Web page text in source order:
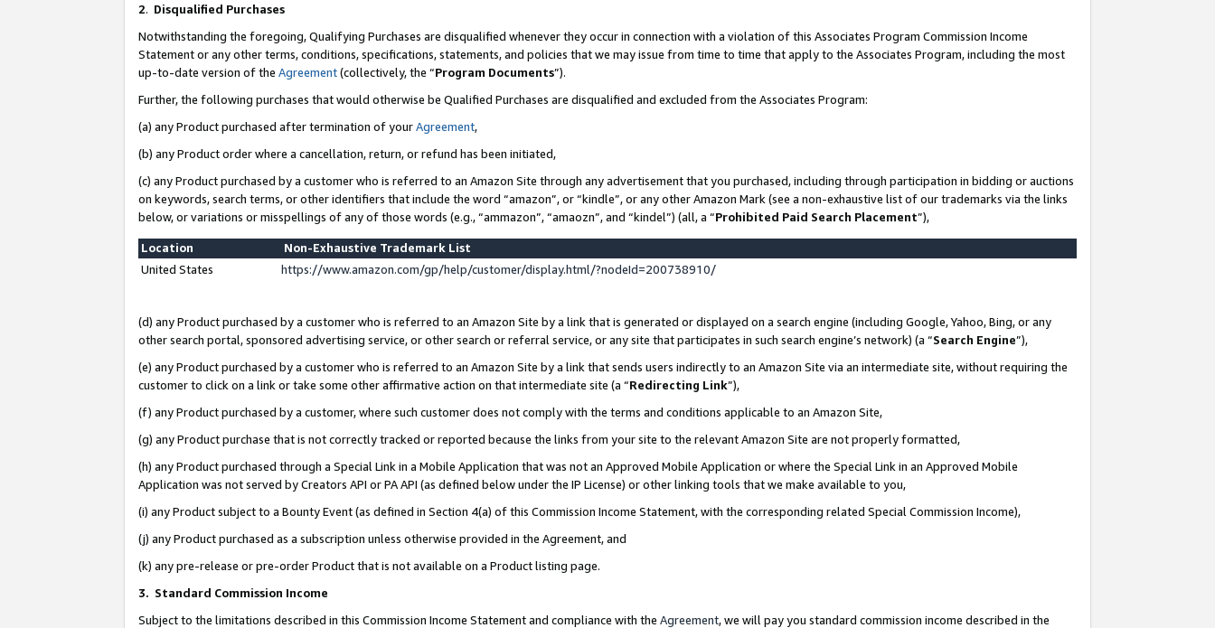
2. Disqualified Purchases
Notwithstanding the foregoing, Qualifying Purchases are disqualified whenever they occur in connection with a violation of this Associates Program Commission Income
Statement or any other terms, conditions, specifications, statements, and policies that we may issue from time to time that apply to the Associates Program, including the most
up-to-date version of the Agreement(collectively, the “Program Documents”).
Further, the following purchases that would otherwise be Qualified Purchases are disqualified and excluded from the Associates Program:
(a) any Product purchased after termination of yourAgreement,
(b) any Product order where a cancellation, return, or refund has been initiated,
(c) any Product purchased by a customer who is referred to an Amazon Site through any advertisement that you purchased, including through participation in bidding or auctions
on keywords, search terms, or other identifiers that include the word “amazon”, or “kindle”, or any other Amazon Mark (see a non-exhaustive list of our trademarks via the links
below, or variations or misspellings of any of those words (e.g., “ammazon”, “amaozn”, and “kindel”) (all, a “Prohibited Paid Search Placement”),
Location
Non-Exhaustive Trademark List
United States
https://www.amazon.com/gp/help/customer/display.html/?nodeId=200738910/
(d) any Product purchased by a customer who is referred to an Amazon Site by a link that is generated or displayed on a search engine (including Google, Yahoo, Bing, or any
other search portal, sponsored advertising service, or other search or referral service, or any site that participates in such search engine’s network) (a “Search Engine”),
(e) any Product purchased by a customer who is referred to an Amazon Site by a link that sends users indirectly to an Amazon Site via an intermediate site, without requiring the
customer to click on a link or take some other affirmative action on that intermediate site (a “Redirecting Link”),
(f) any Product purchased by a customer, where such customer does not comply with the terms and conditions applicable to an Amazon Site,
(g) any Product purchase that is not correctly tracked or reported because the links from your site to the relevant Amazon Site are not properly formatted,
(h) any Product purchased through a Special Link in a Mobile Application that was not an Approved Mobile Application or where the Special Link in an Approved Mobile
Application was not served by Creators API or PA API (as defined below under the IP License) or other linking tools that we make available to you,
(i) any Product subject to a Bounty Event (as defined in Section 4(a) of this Commission Income Statement, with the corresponding related Special Commission Income),
(j) any Product purchased as a subscription unless otherwise provided in the Agreement, and
(k) any pre-release or pre-order Product that is not available on a Product listing page.
3. Standard Commission Income
Subject to the limitations described in this Commission Income Statement and compliance with the Agreement, we will pay you standard commission income described in the